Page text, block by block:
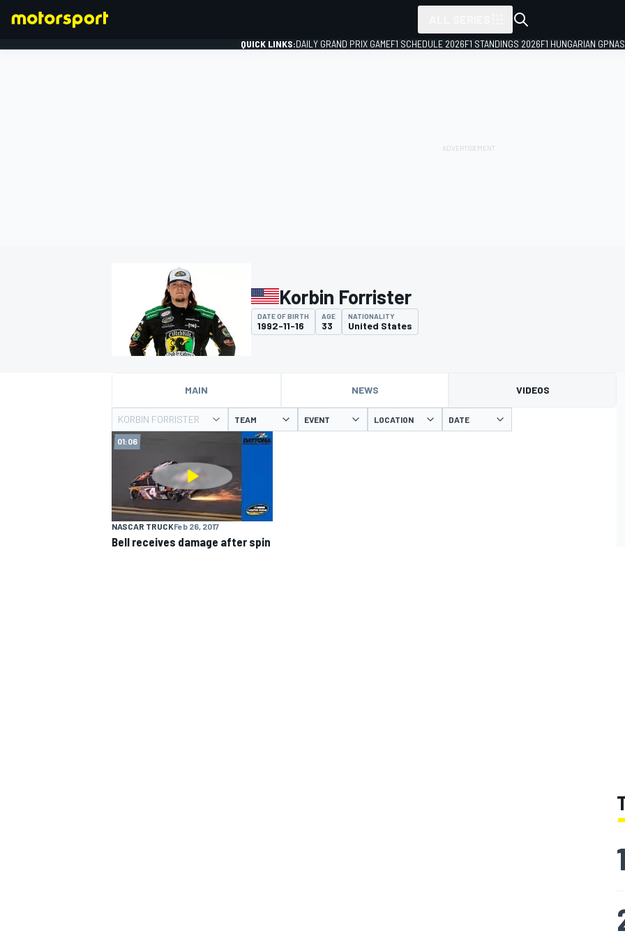
MOTOGP
QUICK LINKS:DAILY GRAND PRIX GAMEF1 SCHEDULE 2026F1 STANDINGS 2026F1 HUNGARIAN GP
Korbin Forrister
DATE OF BIRTH
1992-11-16
AGE
33
NATIONALITY
United States
MAIN NEWS VIDEOS
KORBIN FORRISTER TEAM EVENT LOCATION DATE
01:06
NASCAR TRUCKFeb 26, 2017
Bell receives damage after spin
1